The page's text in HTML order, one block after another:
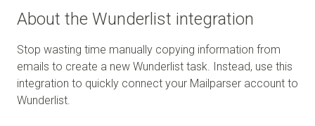
About the Wunderlist integration
Stop wasting time manually copying information from
emails to create a new Wunderlist task. Instead, use this
integration to quickly connect your Mailparser account to
Wunderlist.